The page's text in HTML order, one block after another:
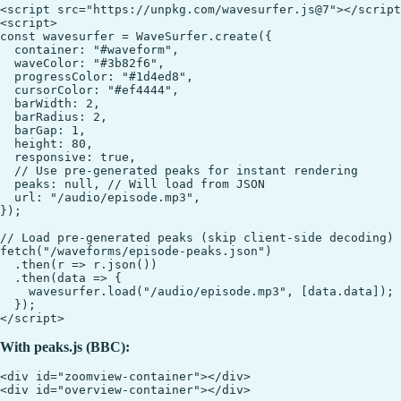
<script src="https://unpkg.com/wavesurfer.js@7"></
<script>
const wavesurfer = WaveSurfer.create({
  container: "#waveform",
  waveColor: "#3b82f6",
  progressColor: "#1d4ed8",
  cursorColor: "#ef4444",
  barWidth: 2,
  barRadius: 2,
  barGap: 1,
  height: 80,
  responsive: true,
  // Use pre-generated peaks for instant rendering
  peaks: null, // Will load from JSON
  url: "/audio/episode.mp3",
});
// Load pre-generated peaks (skip client-side decoding)
fetch("/waveforms/episode-peaks.json")
  .then(r => r.json())
  .then(data => {
    wavesurfer.load("/audio/episode.mp3", [data.data]);
  });
With peaks.js (BBC):
<div id="zoomview-container"></div>
<div id="overview-container"></div>